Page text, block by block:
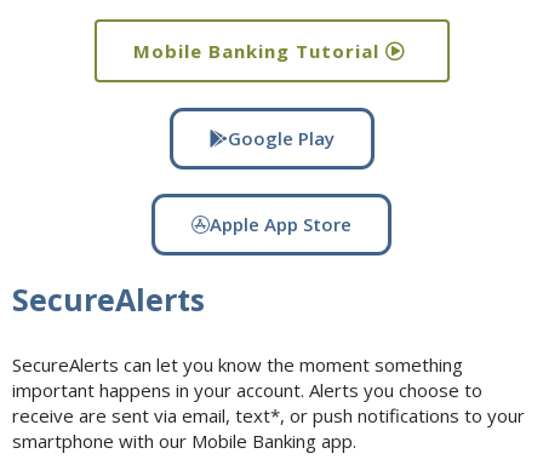
Mobile Banking Tutorial
Google Play
Apple App Store
SecureAlerts
SecureAlerts can let you know the moment something
important happens in your account. Alerts you choose to
receive are sent via email, text*, or push notifications to your
smartphone with our Mobile Banking app.